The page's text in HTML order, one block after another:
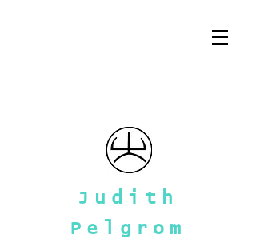
Judith
Pelgrom